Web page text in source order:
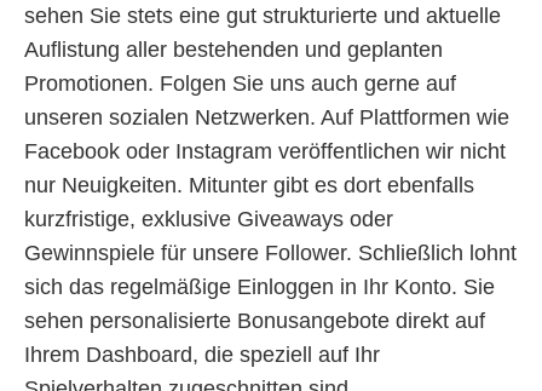
sehen Sie stets eine gut strukturierte und aktuelle
Auflistung aller bestehenden und geplanten
Promotionen. Folgen Sie uns auch gerne auf
unseren sozialen Netzwerken. Auf Plattformen wie
Facebook oder Instagram veröffentlichen wir nicht
nur Neuigkeiten. Mitunter gibt es dort ebenfalls
kurzfristige, exklusive Giveaways oder
Gewinnspiele für unsere Follower. Schließlich lohnt
sich das regelmäßige Einloggen in Ihr Konto. Sie
sehen personalisierte Bonusangebote direkt auf
Ihrem Dashboard, die speziell auf Ihr